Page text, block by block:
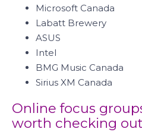
Microsoft Canada
Labatt Brewery
ASUS
Intel
BMG Music Canada
Sirius XM Canada
Online focus
worth checking out